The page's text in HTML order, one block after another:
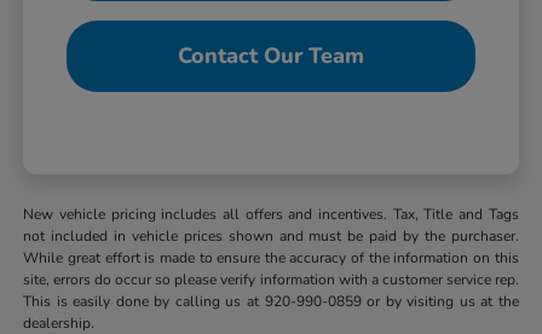
Contact Our Team
New vehicle pricing includes all offers and incentives. Tax, Title and Tags
not included in vehicle prices shown and must be paid by the purchaser.
While great effort is made to ensure the accuracy of the information on this
site, errors do occur so please verify information with a customer service rep.
This is easily done by calling us at 920-990-0859 or by visiting us at the
dealership.